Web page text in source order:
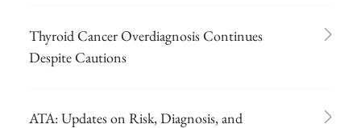
Thyroid Cancer Overdiagnosis Continues
Despite Cautions
ATA: Updates on Risk, Diagnosis, and